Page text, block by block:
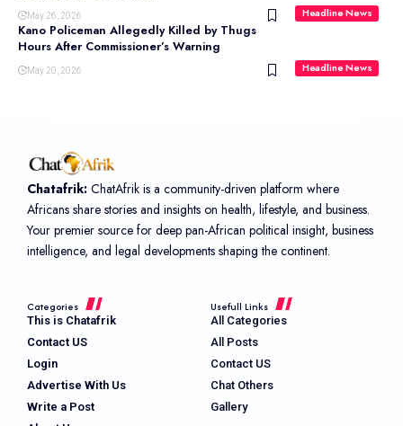
Headline News
May 26, 2026
Headline News
Kano Policeman Allegedly Killed by Thugs
Hours After Commissioner’s Warning
May 20, 2026
Chatafrik: ChatAfrik is a community-driven platform where
Africans share stories and insights on health, lifestyle, and business.
Your premier source for deep pan-African political insight, business
intelligence, and legal developments shaping the continent.
Categories
This is Chatafrik
Contact US
Login
Advertise With Us
Write a Post
Usefull Links
All Categories
All Posts
Contact US
Chat Others
Gallery